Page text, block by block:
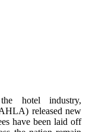
hotel industry,
released new
have been laid off